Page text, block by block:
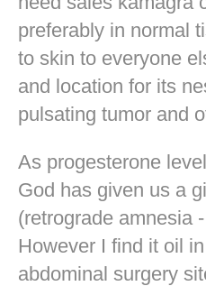
preferably in normal
to skin to everyone
and location for its
pulsating tumor and
As progesterone
God has given us a
(retrograde amnesia
However I find it oil
abdominal surgery